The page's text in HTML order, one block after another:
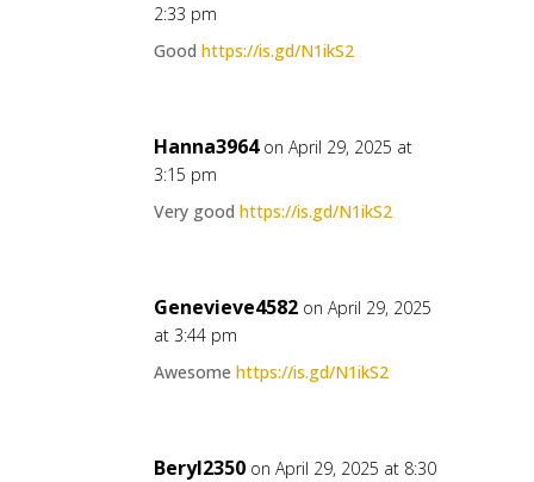
2:33 pm
Good https://is.gd/N1ikS2
Hanna3964 on April 29, 2025 at
3:15 pm
Very good https://is.gd/N1ikS2
Genevieve4582 on April 29, 2025
at 3:44 pm
Awesome https://is.gd/N1ikS2
Beryl2350 on April 29, 2025 at 8:30